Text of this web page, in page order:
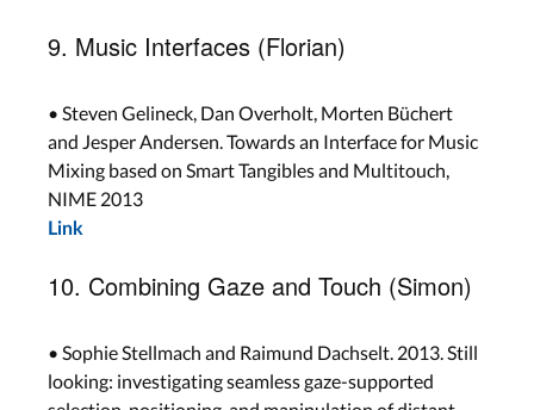
9. Music Interfaces (Florian)
• Steven Gelineck, Dan Overholt, Morten Büchert
and Jesper Andersen. Towards an Interface for Music
Mixing based on Smart Tangibles and Multitouch,
NIME 2013
Link
10. Combining Gaze and Touch (Simon)
• Sophie Stellmach and Raimund Dachselt. 2013. Still
looking: investigating seamless gaze-supported